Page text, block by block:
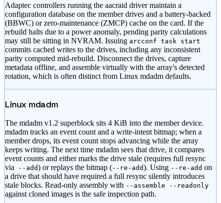
Adaptec controllers running the aacraid driver maintain a
configuration database on the member drives and a battery-backed
(BBWC) or zero-maintenance (ZMCP) cache on the card. If the
rebuild halts due to a power anomaly, pending parity calculations
may still be sitting in NVRAM. Issuing arcconf task start
commits cached writes to the drives, including any inconsistent
parity computed mid-rebuild. Disconnect the drives, capture
metadata offline, and assemble virtually with the array's detected
rotation, which is often distinct from Linux mdadm defaults.
Linux mdadm
The mdadm v1.2 superblock sits 4 KiB into the member device.
mdadm tracks an event count and a write-intent bitmap; when a
member drops, its event count stops advancing while the array
keeps writing. The next time mdadm sees that drive, it compares
event counts and either marks the drive stale (requires full resync
via --add) or replays the bitmap (--re-add). Using --re-add on
a drive that should have required a full resync silently introduces
stale blocks. Read-only assembly with --assemble --readonly
against cloned images is the safe inspection path.